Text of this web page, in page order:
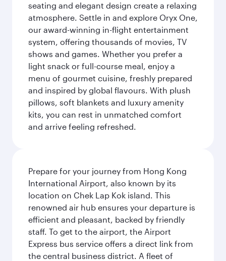
seating and elegant design create a relaxing
atmosphere. Settle in and explore Oryx One,
our award-winning in-flight entertainment
system, offering thousands of movies, TV
shows and games. Whether you prefer a
light snack or full-course meal, enjoy a
menu of gourmet cuisine, freshly prepared
and inspired by global flavours. With plush
pillows, soft blankets and luxury amenity
kits, you can rest in unmatched comfort
and arrive feeling refreshed.
Prepare for your journey from Hong Kong
International Airport, also known by its
location on Chek Lap Kok island. This
renowned air hub ensures your departure is
efficient and pleasant, backed by friendly
staff. To get to the airport, the Airport
Express bus service offers a direct link from
the central business district. A fleet of